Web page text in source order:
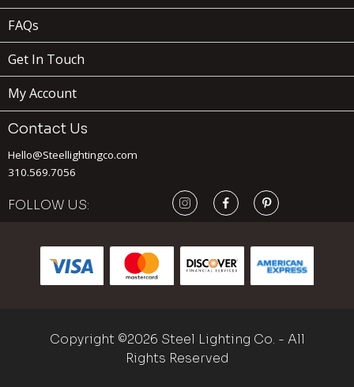
VENTURA
$189
ADD TO
FAQs
Get In Touch
My Account
Contact Us
Hello@Steellightingco.com
310.569.7056
FOLLOW US:
Copyright ©2026 Steel Lighting Co. - All
Rights Reserved